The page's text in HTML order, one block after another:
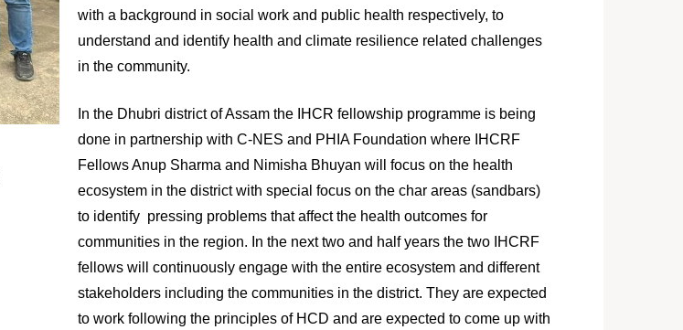
with a background in social work and public health respectively, to
understand and identify health and climate resilience related challenges
in the community.
In the Dhubri district of Assam the IHCR fellowship programme is being
done in partnership with C-NES and PHIA Foundation where IHCRF
Fellows Anup Sharma and Nimisha Bhuyan will focus on the health
ecosystem in the district with special focus on the char areas (sandbars)
to identify pressing problems that affect the health outcomes for
communities in the region. In the next two and half years the two IHCRF
fellows will continuously engage with the entire ecosystem and different
stakeholders including the communities in the district. They are expected
to work following the principles of HCD and are expected to come up with